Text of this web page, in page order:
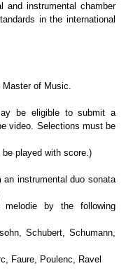
and instrumental chamber
in the international
Master of Music.
be eligible to submit a
video. Selections must be
played with score.)
instrumental duo sonata
by the following
Schubert, Schumann,
Faure, Poulenc, Ravel